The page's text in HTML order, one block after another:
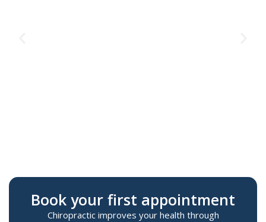
Book your first appointment
Chiropractic improves your health through